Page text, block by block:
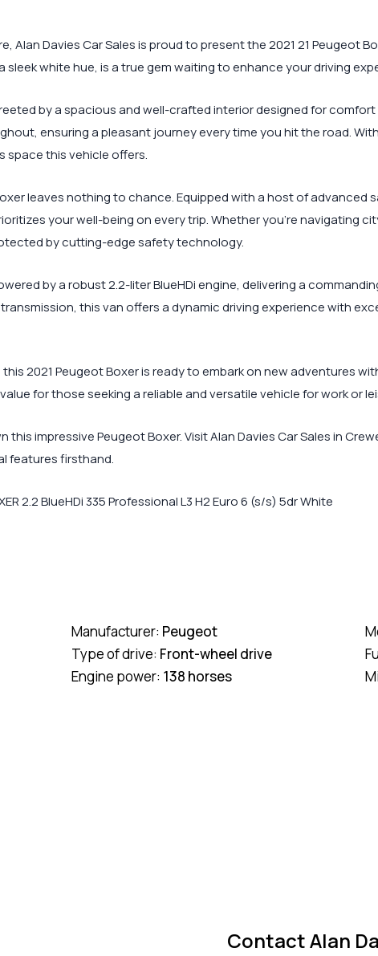
Alan Davies Car Sales is proud to present the 2021 21 Peugeot
sleek white hue, is a true gem waiting to enhance your driving
by a spacious and well-crafted interior designed for
ensuring a pleasant journey every time you hit the road.
space this vehicle offers.
leaves nothing to chance. Equipped with a host of advanced
your well-being on every trip. Whether you’re navigating
by cutting-edge safety technology.
by a robust 2.2-liter BlueHDi engine, delivering a
this van offers a dynamic driving experience with
2021 Peugeot Boxer is ready to embark on new adventures
for those seeking a reliable and versatile vehicle for work or
impressive Peugeot Boxer. Visit Alan Davies Car Sales in
features firsthand.
2.2 BlueHDi 335 Professional L3 H2 Euro 6 (s/s) 5dr White
Manufacturer: Peugeot
Type of drive: Front-wheel drive
Engine power: 138 horses
Contact Alan